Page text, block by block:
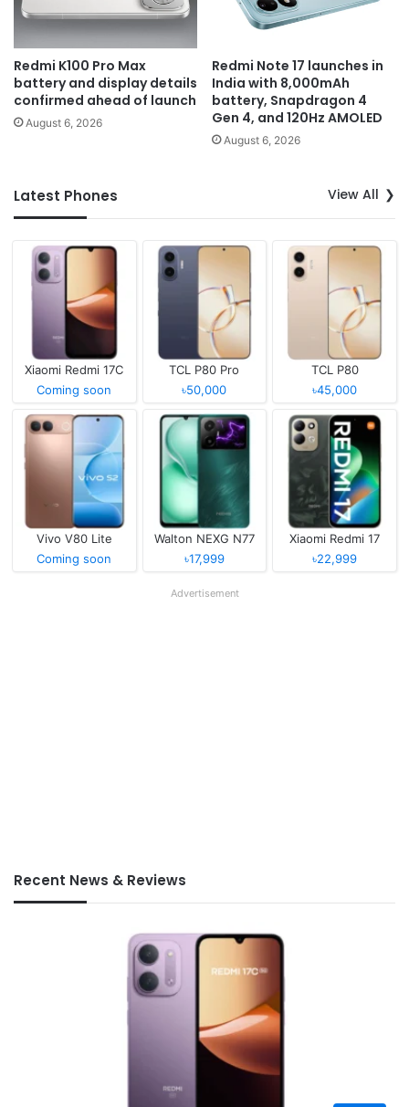
Redmi K100 Pro Max
battery and display details
confirmed ahead of launch
August 6, 2026
Redmi Note 17 launches in
India with 8,000mAh
battery, Snapdragon 4
Gen 4, and 120Hz AMOLED
August 6, 2026
Latest Phones View All
Xiaomi Redmi 17C
Coming soon
TCL P80 Pro
৳50,000
TCL P80
৳45,000
Vivo V80 Lite
Coming soon
Walton NEXG N77
৳17,999
Xiaomi Redmi 17
৳22,999
Advertisement
Recent News & Reviews